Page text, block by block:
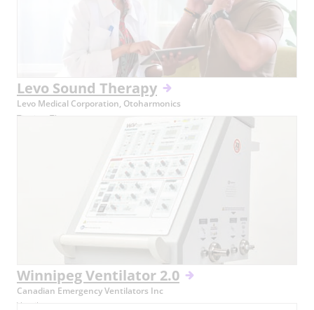
Levo Sound Therapy
Levo Medical Corporation, Otoharmonics
Tinnitus Therapy
Winnipeg Ventilator 2.0
Canadian Emergency Ventilators Inc
Ventilator